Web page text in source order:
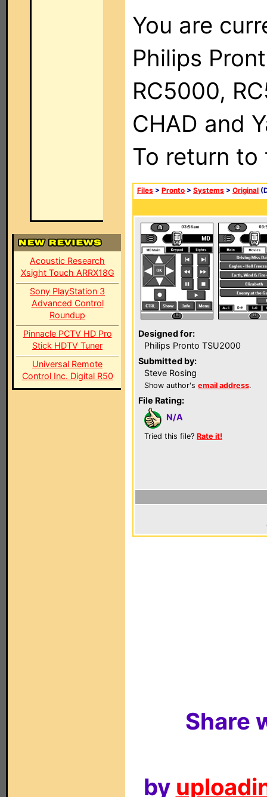
Acoustic Research
Xsight Touch ARRX18G
Sony PlayStation 3
Advanced Control
Roundup
Pinnacle PCTV HD Pro
Stick HDTV Tuner
Universal Remote
Control Inc. Digital R50
You are
Philips
RC5000,
CHAD and
To return
Files > Pronto > Systems > Original
Designed for:
Philips Pronto TSU2000
Submitted by:
Steve Rosing
Show author's email address.
File Rating:
N/A
Tried this file? Rate it!
Share
by